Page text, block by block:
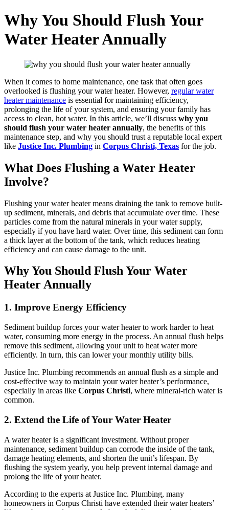
Why You Should Flush Your
Water Heater Annually
When it comes to home maintenance, one task that often goes
overlooked is flushing your water heater. However, regular water
heater maintenance is essential for maintaining efficiency,
prolonging the life of your system, and ensuring your family has
access to clean, hot water. In this article, we’ll discuss why you
should flush your water heater annually, the benefits of this
maintenance step, and why you should trust a reputable local expert
like Justice Inc. Plumbing in Corpus Christi, Texas for the job.
What Does Flushing a Water Heater
Involve?
Flushing your water heater means draining the tank to remove built-
up sediment, minerals, and debris that accumulate over time. These
particles come from the natural minerals in your water supply,
especially if you have hard water. Over time, this sediment can form
a thick layer at the bottom of the tank, which reduces heating
efficiency and can cause damage to the unit.
Why You Should Flush Your Water
Heater Annually
1. Improve Energy Efficiency
Sediment buildup forces your water heater to work harder to heat
water, consuming more energy in the process. An annual flush helps
remove this sediment, allowing your unit to heat water more
efficiently. In turn, this can lower your monthly utility bills.
Justice Inc. Plumbing recommends an annual flush as a simple and
cost-effective way to maintain your water heater’s performance,
especially in areas like Corpus Christi, where mineral-rich water is
common.
2. Extend the Life of Your Water Heater
A water heater is a significant investment. Without proper
maintenance, sediment buildup can corrode the inside of the tank,
damage heating elements, and shorten the unit’s lifespan. By
flushing the system yearly, you help prevent internal damage and
prolong the life of your heater.
According to the experts at Justice Inc. Plumbing, many
homeowners in Corpus Christi have extended their water heaters’